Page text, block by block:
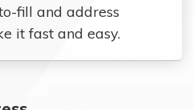
fill and address
it fast and easy.